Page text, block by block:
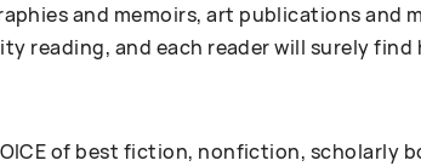
and memoirs, art publications and
reading, and each reader will surely
of best fiction, nonfiction, scholarly